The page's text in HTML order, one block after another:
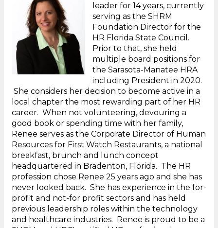
leader for 14 years, currently
serving as the SHRM
Foundation Director for the
HR Florida State Council.
Prior to that, she held
multiple board positions for
the Sarasota-Manatee HRA
including President in 2020.
She considers her decision to become active in a
local chapter the most rewarding part of her HR
career. When not volunteering, devouring a
good book or spending time with her family,
Renee serves as the Corporate Director of Human
Resources for First Watch Restaurants, a national
breakfast, brunch and lunch concept
headquartered in Bradenton, Florida. The HR
profession chose Renee 25 years ago and she has
never looked back. She has experience in the for-
profit and not-for profit sectors and has held
previous leadership roles within the technology
and healthcare industries. Renee is proud to be a